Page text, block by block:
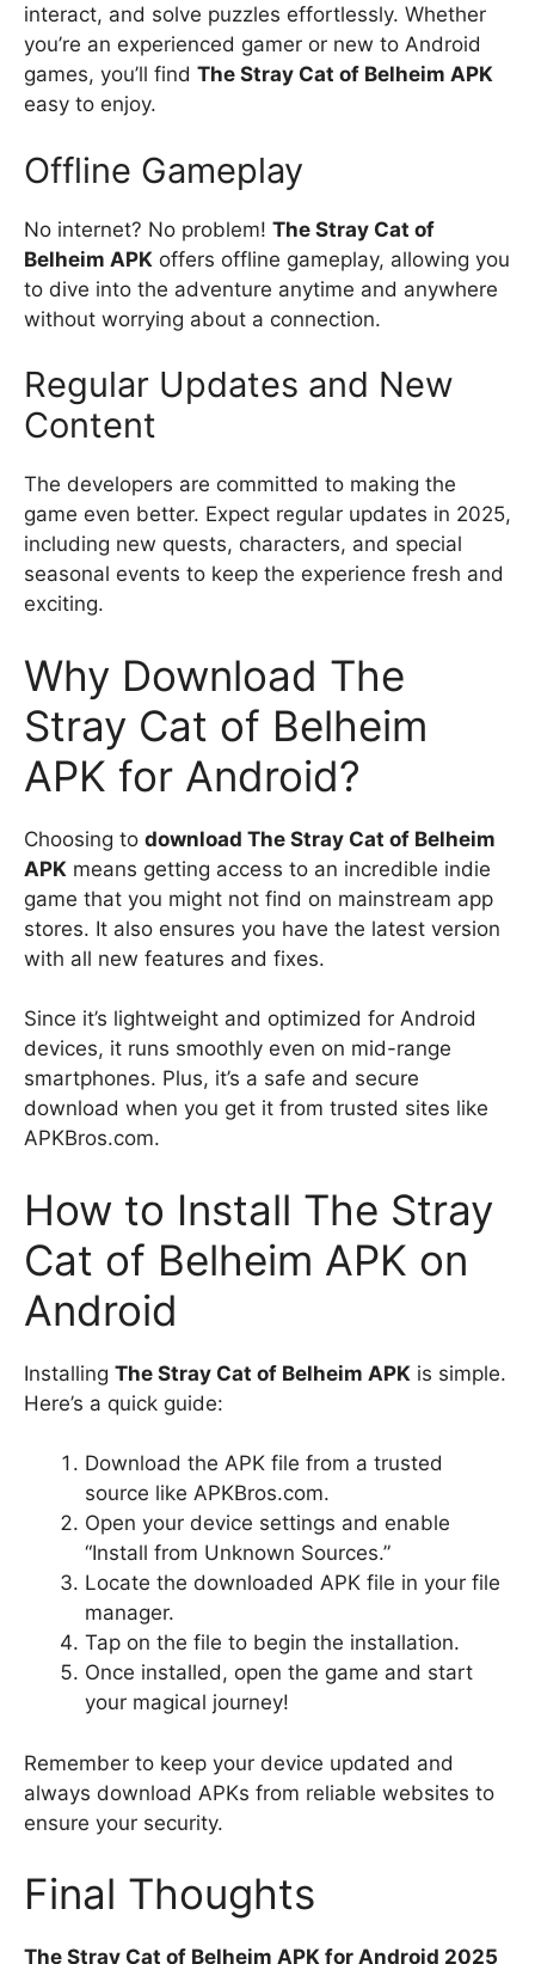
interact, and solve puzzles effortlessly. Whether
you’re an experienced gamer or new to Android
games, you’ll find The Stray Cat of Belheim APK
easy to enjoy.
Offline Gameplay
No internet? No problem! The Stray Cat of
Belheim APK offers offline gameplay, allowing you
to dive into the adventure anytime and anywhere
without worrying about a connection.
Regular Updates and New
Content
The developers are committed to making the
game even better. Expect regular updates in 2025,
including new quests, characters, and special
seasonal events to keep the experience fresh and
exciting.
Why Download The
Stray Cat of Belheim
APK for Android?
Choosing to download The Stray Cat of Belheim
APK means getting access to an incredible indie
game that you might not find on mainstream app
stores. It also ensures you have the latest version
with all new features and fixes.
Since it’s lightweight and optimized for Android
devices, it runs smoothly even on mid-range
smartphones. Plus, it’s a safe and secure
download when you get it from trusted sites like
APKBros.com.
How to Install The Stray
Cat of Belheim APK on
Android
Installing The Stray Cat of Belheim APK is simple.
Here’s a quick guide:
Download the APK file from a trusted
source like APKBros.com.
Open your device settings and enable
“Install from Unknown Sources.”
Locate the downloaded APK file in your file
manager.
Tap on the file to begin the installation.
Once installed, open the game and start
your magical journey!
Remember to keep your device updated and
always download APKs from reliable websites to
ensure your security.
Final Thoughts
The Stray Cat of Belheim APK for Android 2025